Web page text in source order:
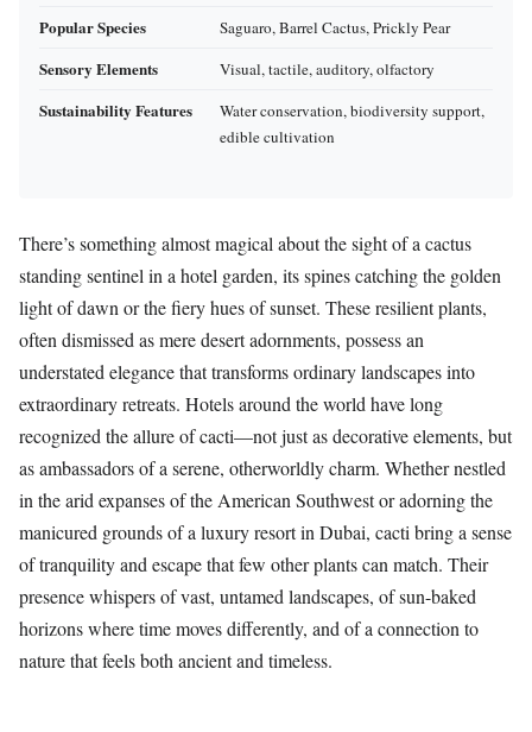
Popular Species Saguaro, Barrel Cactus, Prickly Pear
Sensory Elements Visual, tactile, auditory, olfactory
Sustainability Features
Water conservation, biodiversity support,
edible cultivation
There’s something almost magical about the sight of a cactus
standing sentinel in a hotel garden, its spines catching the golden
light of dawn or the fiery hues of sunset. These resilient plants,
often dismissed as mere desert adornments, possess an
understated elegance that transforms ordinary landscapes into
extraordinary retreats. Hotels around the world have long
recognized the allure of cacti—not just as decorative elements, but
as ambassadors of a serene, otherworldly charm. Whether nestled
in the arid expanses of the American Southwest or adorning the
manicured grounds of a luxury resort in Dubai, cacti bring a sense
of tranquility and escape that few other plants can match. Their
presence whispers of vast, untamed landscapes, of sun-baked
horizons where time moves differently, and of a connection to
nature that feels both ancient and timeless.